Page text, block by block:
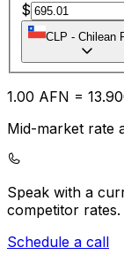
$
CLP - Chilean
1.00 AFN = 13.90
Mid-market rate
Speak with a
competitor rates.
Schedule a call